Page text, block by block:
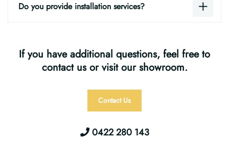
Do you provide installation services?
If you have additional questions, feel free to
contact us or visit our showroom.
Contact Us
0422 280 143